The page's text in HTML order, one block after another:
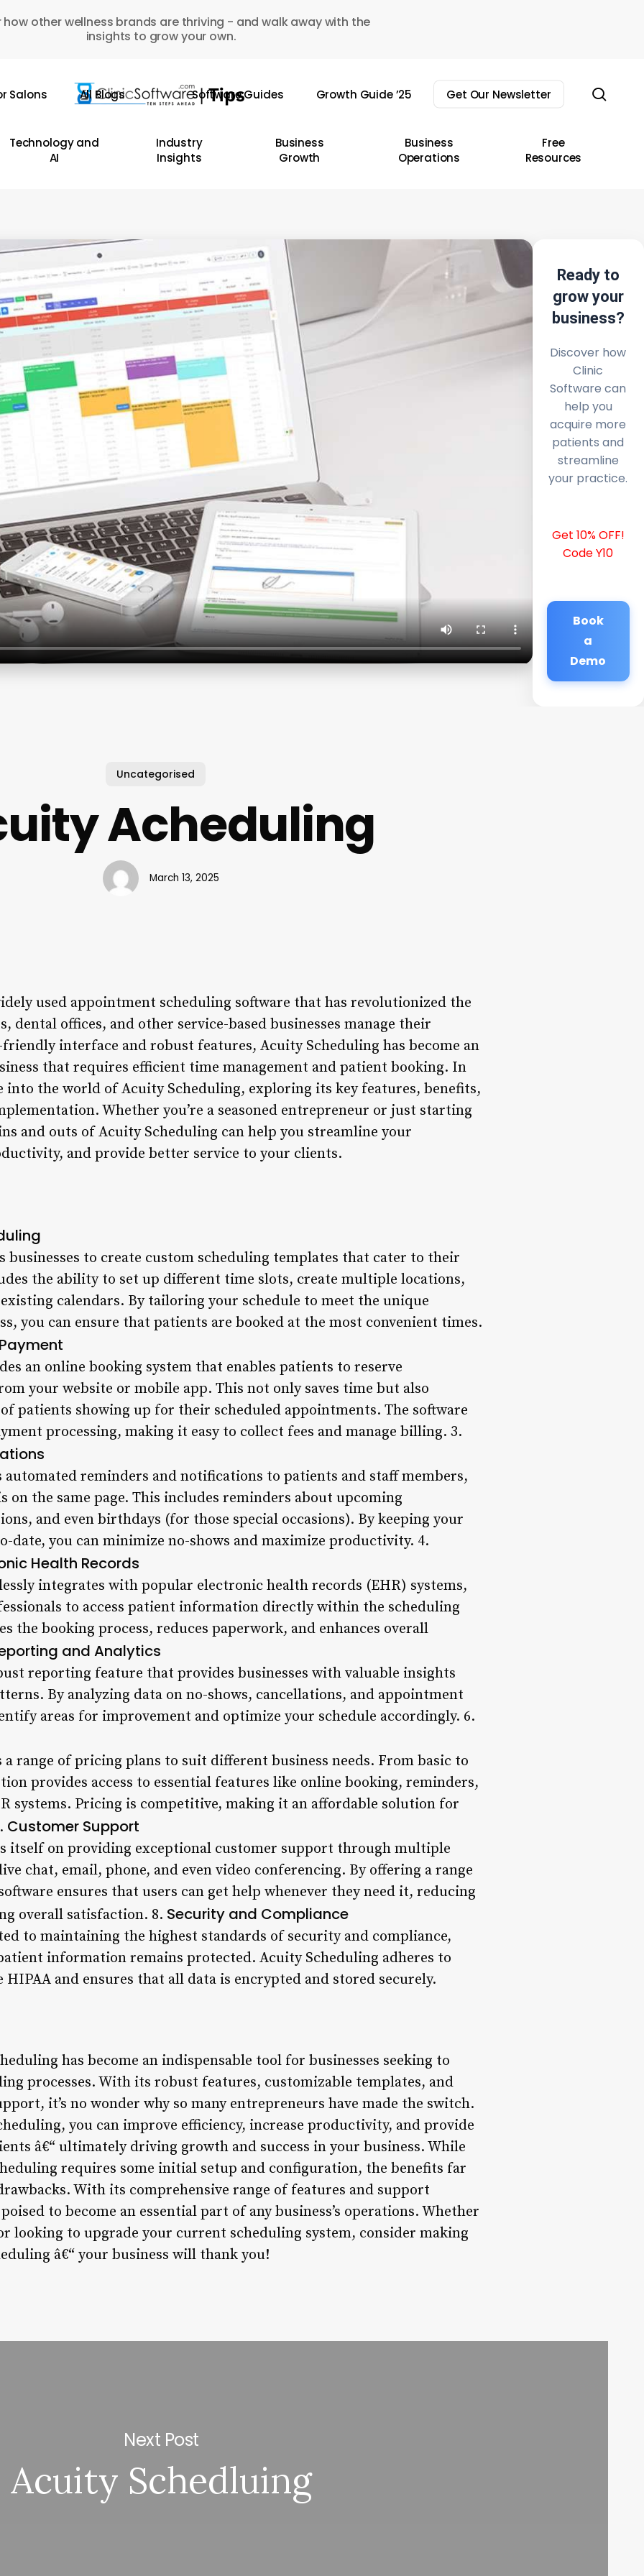
how other wellness brands are thriving - and walk away with the
insights to grow your own.
Salons All Blogs Software Guides Growth Guide ’25 Get Our Newsletter
Technology and
AI
Industry
Insights
Business
Growth
Business
Operations
Free
Resources
Ready to
grow your
business?
Discover how
Clinic
Software can
help you
acquire more
patients and
streamline
your practice.
Get 10% OFF!
Code Y10
Book
a
Demo
Uncategorised
Acheduling
March 13, 2025
used appointment scheduling software that has revolutionized the
dental offices, and other service-based businesses manage their
interface and robust features, Acuity Scheduling has become an
that requires efficient time management and patient booking. In
into the world of Acuity Scheduling, exploring its key features, benefits,
Whether you’re a seasoned entrepreneur or just starting
and outs of Acuity Scheduling can help you streamline your
and provide better service to your clients.
businesses to create custom scheduling templates that cater to their
the ability to set up different time slots, create multiple locations,
calendars. By tailoring your schedule to meet the unique
you can ensure that patients are booked at the most convenient times.
an online booking system that enables patients to reserve
your website or mobile app. This not only saves time but also
patients showing up for their scheduled appointments. The software
processing, making it easy to collect fees and manage billing. 3.
automated reminders and notifications to patients and staff members,
on the same page. This includes reminders about upcoming
and even birthdays (for those special occasions). By keeping your
date, you can minimize no-shows and maximize productivity. 4.
Health Records
integrates with popular electronic health records (EHR) systems,
to access patient information directly within the scheduling
the booking process, reduces paperwork, and enhances overall
and Analytics
reporting feature that provides businesses with valuable insights
By analyzing data on no-shows, cancellations, and appointment
areas for improvement and optimize your schedule accordingly. 6.
range of pricing plans to suit different business needs. From basic to
provides access to essential features like online booking, reminders,
systems. Pricing is competitive, making it an affordable solution for
Customer Support
itself on providing exceptional customer support through multiple
chat, email, phone, and even video conferencing. By offering a range
ensures that users can get help whenever they need it, reducing
overall satisfaction. 8. Security and Compliance
to maintaining the highest standards of security and compliance,
information remains protected. Acuity Scheduling adheres to
and ensures that all data is encrypted and stored securely.
has become an indispensable tool for businesses seeking to
processes. With its robust features, customizable templates, and
it’s no wonder why so many entrepreneurs have made the switch.
you can improve efficiency, increase productivity, and provide
â€“ ultimately driving growth and success in your business. While
requires some initial setup and configuration, the benefits far
With its comprehensive range of features and support
to become an essential part of any business’s operations. Whether
looking to upgrade your current scheduling system, consider making
â€“ your business will thank you!
Next Post
Acuity Schedluing